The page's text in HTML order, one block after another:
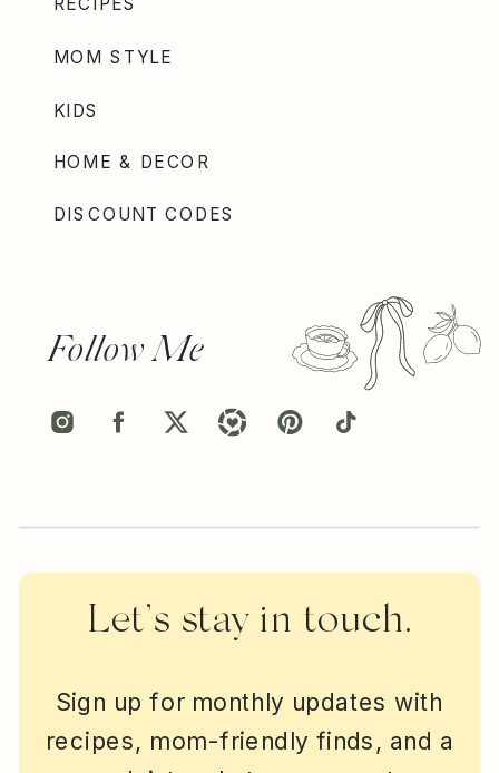
Sign up for monthly updates with
recipes, mom-friendly finds, and a
Let’s stay in touch.
Follow Me
DISCOUNT CODES
HOME & DECOR
KIDS
MOM STYLE